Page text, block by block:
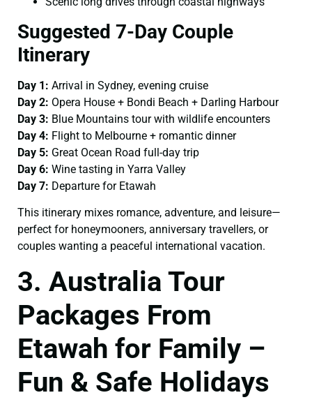
Suggested 7-Day Couple
Itinerary
Day 1: Arrival in Sydney, evening cruise
Day 2: Opera House + Bondi Beach + Darling Harbour
Day 3: Blue Mountains tour with wildlife encounters
Day 4: Flight to Melbourne + romantic dinner
Day 5: Great Ocean Road full-day trip
Day 6: Wine tasting in Yarra Valley
Day 7: Departure for Etawah
This itinerary mixes romance, adventure, and leisure—
perfect for honeymooners, anniversary travellers, or
couples wanting a peaceful international vacation.
3. Australia Tour
Packages From
Etawah for Family –
Fun & Safe Holidays